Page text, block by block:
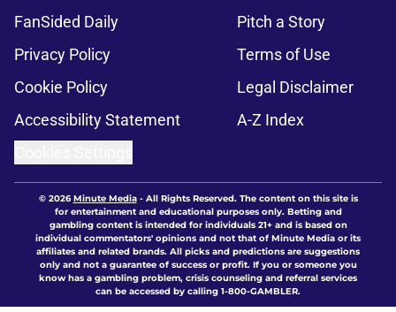
FanSided Daily
Pitch a Story
Privacy Policy
Terms of Use
Cookie Policy
Legal Disclaimer
Accessibility Statement
A-Z Index
© 2026Minute Media- All Rights Reserved. The content on this site is
for entertainment and educational purposes only. Betting and
gambling content is intended for individuals 21+ and is based on
individual commentators' opinions and not that of Minute Media or its
affiliates and related brands. All picks and predictions are suggestions
only and not a guarantee of success or profit. If you or someone you
know has a gambling problem, crisis counseling and referral services
can be accessed by calling 1-800-GAMBLER.